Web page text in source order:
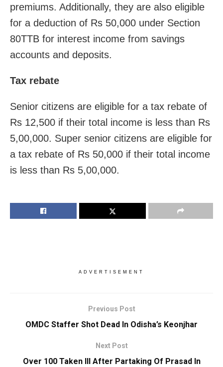
premiums. Additionally, they are also eligible
for a deduction of Rs 50,000 under Section
80TTB for interest income from savings
accounts and deposits.
Tax rebate
Senior citizens are eligible for a tax rebate of
Rs 12,500 if their total income is less than Rs
5,00,000. Super senior citizens are eligible for
a tax rebate of Rs 50,000 if their total income
is less than Rs 5,00,000.
ADVERTISEMENT
Previous Post
OMDC Staffer Shot Dead In Odisha’s Keonjhar
Next Post
Over 100 Taken Ill After Partaking Of Prasad In